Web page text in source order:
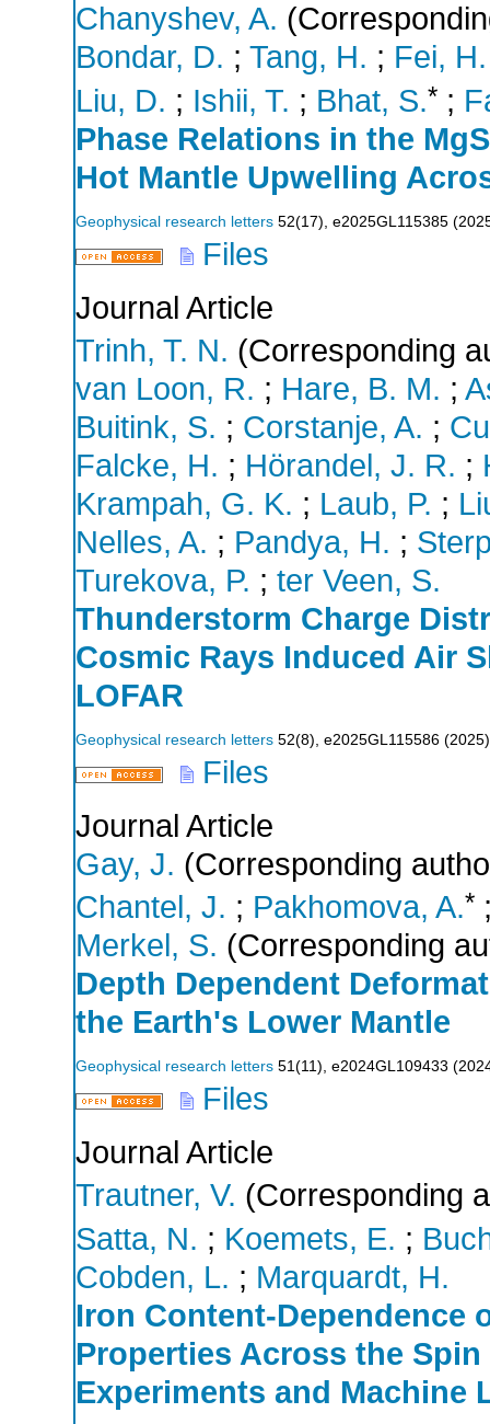
Chanyshev, A.
Bondar, D. ; Tang, H. ; Fei, H.
Liu, D. ; Ishii, T. ; Bhat, S.* ;
Phase Relations in the
Hot Mantle Upwelling
Geophysical research letters 52(17), e2025GL115385 (
Files
Journal Article
Trinh, T. N. (Corresponding
van Loon, R. ; Hare, B. M. ;
Buitink, S. ; Corstanje, A. ;
Falcke, H. ; Hörandel, J. R. ;
Krampah, G. K. ; Laub, P. ;
Nelles, A. ; Pandya, H. ;
Turekova, P. ; ter Veen, S.
Thunderstorm Charge
Cosmic Rays Induced Air
LOFAR
Geophysical research letters 52(8), e2025GL115586 (2025)
Files
Journal Article
Gay, J. (Corresponding
Chantel, J. ; Pakhomova, A.*
Merkel, S. (Corresponding
Depth Dependent
the Earth's Lower Mantle
Geophysical research letters 51(11), e2024GL109433 (
Files
Journal Article
Trautner, V. (Corresponding
Satta, N. ; Koemets, E. ;
Cobden, L. ; Marquardt, H.
Iron Content‐Dependence
Properties Across the
Experiments and Machine